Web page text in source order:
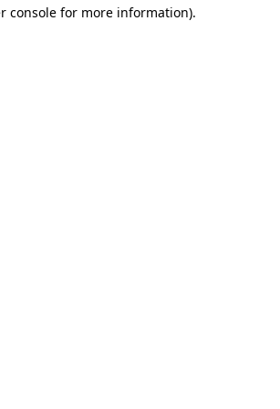
console for more information).